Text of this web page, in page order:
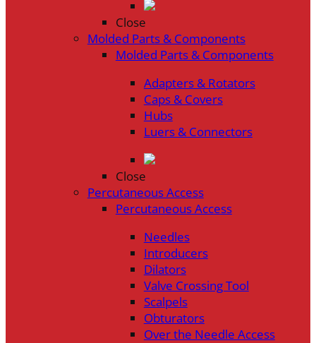
Close
Molded Parts & Components
Molded Parts & Components
Adapters & Rotators
Caps & Covers
Hubs
Luers & Connectors
Close
Percutaneous Access
Percutaneous Access
Needles
Introducers
Dilators
Valve Crossing Tool
Scalpels
Obturators
Over the Needle Access